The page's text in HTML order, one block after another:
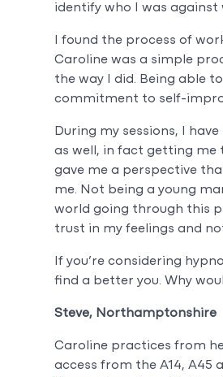
identify who I was against
I found the process of
Caroline was a simple
the way I did. Being able
commitment to self-
During my sessions, I
as well, in fact getting me
gave me a perspective
me. Not being a young
world going through this
trust in my feelings and
If you’re considering
find a better you. Why
Steve, Northamptonshire
Caroline practices from
access from the A14, A45